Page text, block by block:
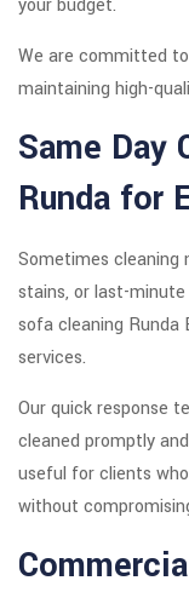
your budget.
We are committed
maintaining high-
Same Day
Runda for
Sometimes cleaning
stains, or last-
sofa cleaning Runda
services.
Our quick response
cleaned promptly
useful for clients
without